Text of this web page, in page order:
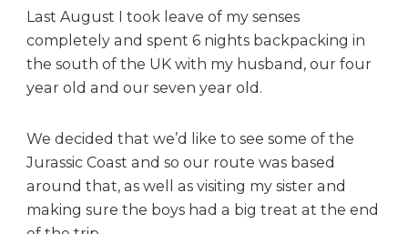
c
k
n
g
d
v
t
Last August I took leave of my senses
completely and spent 6 nights backpacking in
the south of the UK with my husband, our four
year old and our seven year old.
We decided that we’d like to see some of the
Jurassic Coast and so our route was based
around that, as well as visiting my sister and
making sure the boys had a big treat at the end